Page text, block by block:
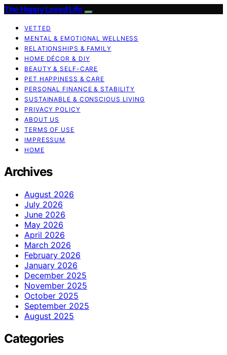
The Happy Loved Life
VETTED
MENTAL & EMOTIONAL WELLNESS
RELATIONSHIPS & FAMILY
HOME DÉCOR & DIY
BEAUTY & SELF-CARE
PET HAPPINESS & CARE
PERSONAL FINANCE & STABILITY
SUSTAINABLE & CONSCIOUS LIVING
PRIVACY POLICY
ABOUT US
TERMS OF USE
IMPRESSUM
HOME
Archives
August 2026
July 2026
June 2026
May 2026
April 2026
March 2026
February 2026
January 2026
December 2025
November 2025
October 2025
September 2025
August 2025
Categories